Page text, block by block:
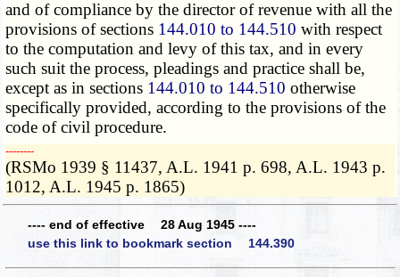
and of compliance by the director of revenue with all the
provisions of sections 144.010 to 144.510 with respect
to the computation and levy of this tax, and in every
such suit the process, pleadings and practice shall be,
except as in sections 144.010 to 144.510 otherwise
specifically provided, according to the provisions of the
code of civil procedure.
­­--------
(RSMo 1939 § 11437, A.L. 1941 p. 698, A.L. 1943 p.
1012, A.L. 1945 p. 1865)
---- end of effective 28 Aug 1945 ----
use this link to bookmark section 144.390